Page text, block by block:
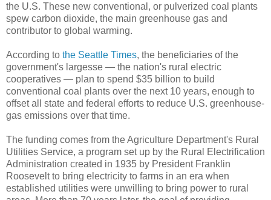
the U.S. These new conventional, or pulverized coal plants
spew carbon dioxide, the main greenhouse gas and
contributor to global warming.
According to the Seattle Times, the beneficiaries of the
government's largesse — the nation's rural electric
cooperatives — plan to spend $35 billion to build
conventional coal plants over the next 10 years, enough to
offset all state and federal efforts to reduce U.S. greenhouse-
gas emissions over that time.
The funding comes from the Agriculture Department's Rural
Utilities Service, a program set up by the Rural Electrification
Administration created in 1935 by President Franklin
Roosevelt to bring electricity to farms in an era when
established utilities were unwilling to bring power to rural